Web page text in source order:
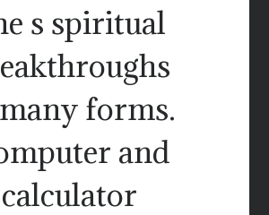
s spiritual
forms.
and
calculator